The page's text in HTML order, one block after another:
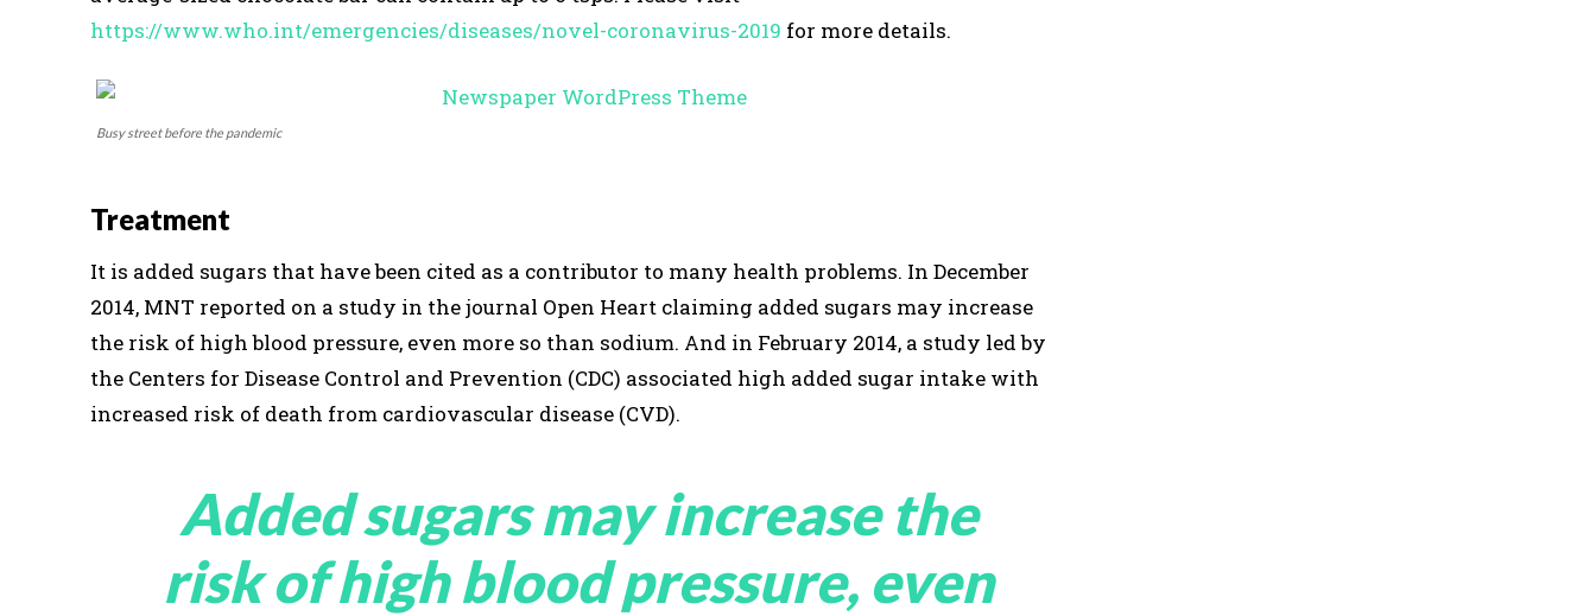
https://www.who.int/emergencies/diseases/novel-coronavirus-2019 for more details.
Busy street before the pandemic
Treatment
It is added sugars that have been cited as a contributor to many health problems. In December
2014, MNT reported on a study in the journal Open Heart claiming added sugars may increase
the risk of high blood pressure, even more so than sodium. And in February 2014, a study led by
the Centers for Disease Control and Prevention (CDC) associated high added sugar intake with
increased risk of death from cardiovascular disease (CVD).
Added sugars may increase the
risk of high blood pressure, even